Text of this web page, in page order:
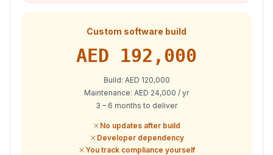
Custom software build
AED 192,000
Build: AED 120,000
Maintenance: AED 24,000 / yr
3 – 6 months to deliver
No updates after build
Developer dependency
You track compliance yourself